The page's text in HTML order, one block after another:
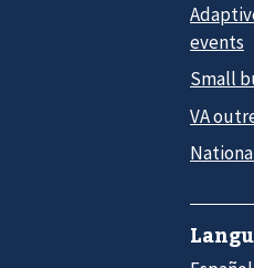
events
Small
VA